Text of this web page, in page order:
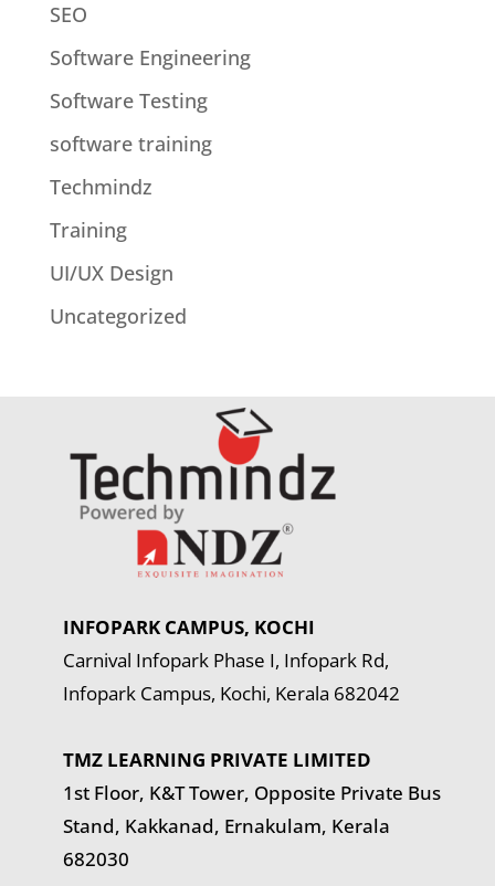
SEO
Software Engineering
Software Testing
software training
Techmindz
Training
UI/UX Design
Uncategorized
INFOPARK CAMPUS, KOCHI
Carnival Infopark Phase I, Infopark Rd,
Infopark Campus, Kochi, Kerala 682042
TMZ LEARNING PRIVATE LIMITED
1st Floor, K&T Tower, Opposite Private Bus
Stand, Kakkanad, Ernakulam, Kerala
682030